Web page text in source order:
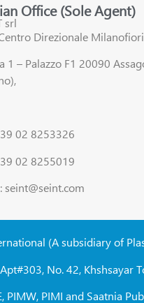
Office (Sole Agent)
srl
Direzionale Milanofiori
1 – Palazzo F1 20090
02 8253326
02 8255019
seint@seint.com
(A subsidiary of
No. 42,
PIMW, PIMI and Saatnia